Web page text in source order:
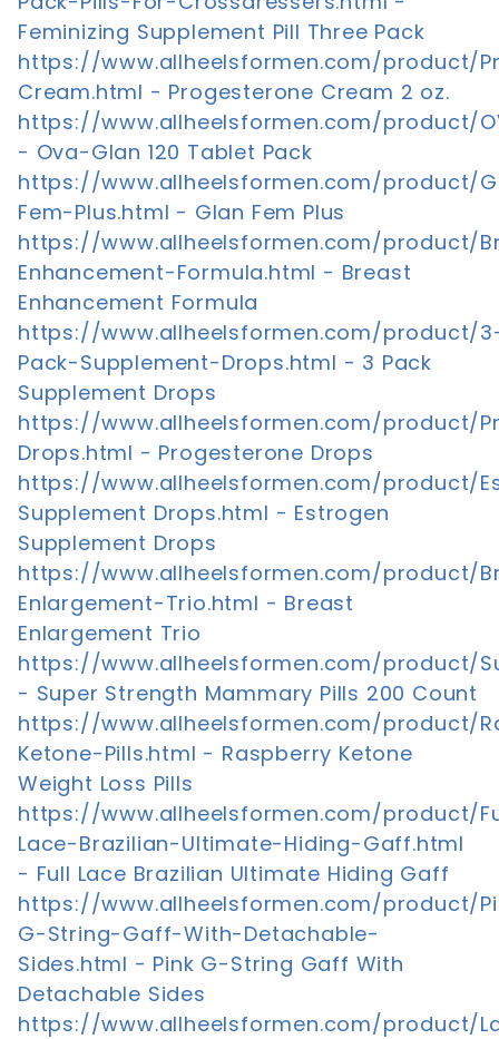
Feminizing Supplement Pill Three Pack
https://www.allheelsformen.com/product/
Cream.html - Progesterone Cream 2 oz.
https://www.allheelsformen.com/product/
- Ova-Glan 120 Tablet Pack
https://www.allheelsformen.com/product/
Fem-Plus.html - Glan Fem Plus
https://www.allheelsformen.com/product/
Enhancement-Formula.html - Breast
Enhancement Formula
https://www.allheelsformen.com/product/
Pack-Supplement-Drops.html - 3 Pack
Supplement Drops
https://www.allheelsformen.com/product/
Drops.html - Progesterone Drops
https://www.allheelsformen.com/product/
Supplement Drops.html - Estrogen
Supplement Drops
https://www.allheelsformen.com/product/
Enlargement-Trio.html - Breast
Enlargement Trio
https://www.allheelsformen.com/product/
- Super Strength Mammary Pills 200 Count
https://www.allheelsformen.com/product/
Ketone-Pills.html - Raspberry Ketone
Weight Loss Pills
https://www.allheelsformen.com/product/
Lace-Brazilian-Ultimate-Hiding-Gaff.html
- Full Lace Brazilian Ultimate Hiding Gaff
https://www.allheelsformen.com/product/
G-String-Gaff-With-Detachable-
Sides.html - Pink G-String Gaff With
Detachable Sides
https://www.allheelsformen.com/product/